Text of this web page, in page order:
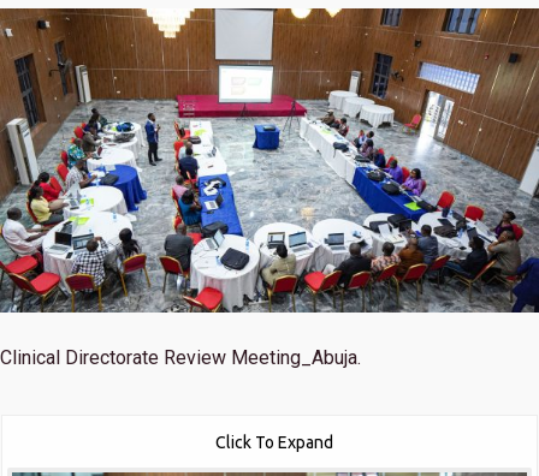
Clinical Directorate Review Meeting_Abuja.
Click To Expand